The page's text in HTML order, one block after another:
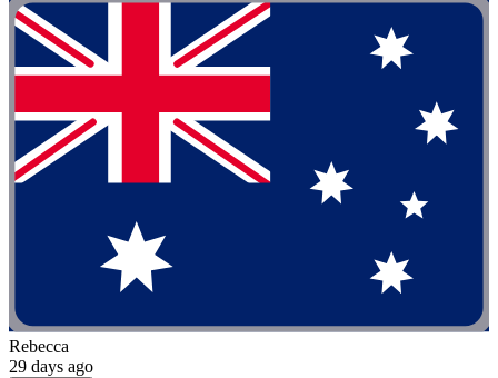
Rebecca
29 days ago